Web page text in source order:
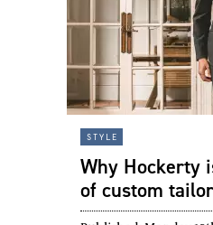
style
Why Hockerty
of custom